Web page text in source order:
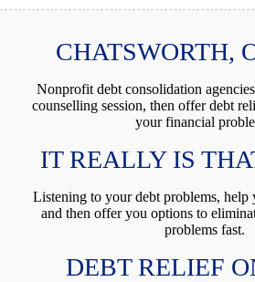
CHATSWORTH,
Nonprofit debt consolidation
counselling session, then offer debt
your financial
IT REALLY IS
Listening to your debt problems, help
and then offer you options to
problems fast.
DEBT RELIEF